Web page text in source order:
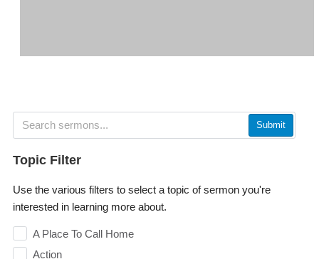
Submit
Topic Filter
Use the various filters to select a topic of sermon you're
interested in learning more about.
A Place To Call Home
Action